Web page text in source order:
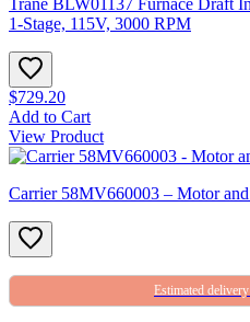
1-Stage, 115V, 3000 RPM
$729.20
Add to Cart
View Product
Carrier 58MV660003 – Motor
Estimated